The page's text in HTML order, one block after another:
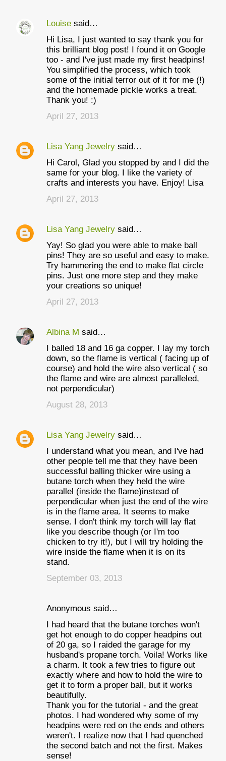
Louise said…
Hi Lisa, I just wanted to say thank you for
this brilliant blog post! I found it on Google
too - and I've just made my first headpins!
You simplified the process, which took
some of the initial terror out of it for me (!)
and the homemade pickle works a treat.
Thank you! :)
April 27, 2013
Lisa Yang Jewelry said…
Hi Carol, Glad you stopped by and I did the
same for your blog. I like the variety of
crafts and interests you have. Enjoy! Lisa
April 27, 2013
Lisa Yang Jewelry said…
Yay! So glad you were able to make ball
pins! They are so useful and easy to make.
Try hammering the end to make flat circle
pins. Just one more step and they make
your creations so unique!
April 27, 2013
Albina M said…
I balled 18 and 16 ga copper. I lay my torch
down, so the flame is vertical ( facing up of
course) and hold the wire also vertical ( so
the flame and wire are almost paralleled,
not perpendicular)
August 28, 2013
Lisa Yang Jewelry said…
I understand what you mean, and I've had
other people tell me that they have been
successful balling thicker wire using a
butane torch when they held the wire
parallel (inside the flame)instead of
perpendicular when just the end of the wire
is in the flame area. It seems to make
sense. I don't think my torch will lay flat
like you describe though (or I'm too
chicken to try it!), but I will try holding the
wire inside the flame when it is on its
stand.
September 03, 2013
Anonymous said…
I had heard that the butane torches won't
get hot enough to do copper headpins out
of 20 ga, so I raided the garage for my
husband's propane torch. Voila! Works like
a charm. It took a few tries to figure out
exactly where and how to hold the wire to
get it to form a proper ball, but it works
beautifully.
Thank you for the tutorial - and the great
photos. I had wondered why some of my
headpins were red on the ends and others
weren't. I realize now that I had quenched
the second batch and not the first. Makes
sense!